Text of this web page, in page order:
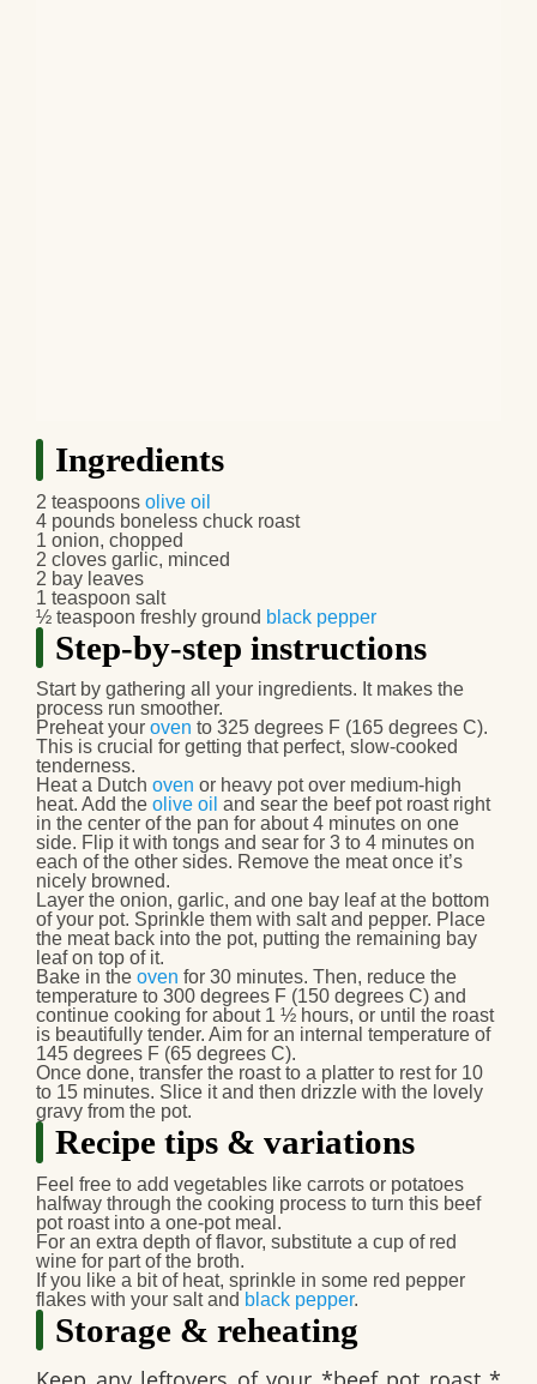
Ingredients
2 teaspoons olive oil
4 pounds boneless chuck roast
1 onion, chopped
2 cloves garlic, minced
2 bay leaves
1 teaspoon salt
½ teaspoon freshly ground black pepper
Step-by-step instructions
Start by gathering all your ingredients. It makes the
process run smoother.
Preheat your oven to 325 degrees F (165 degrees C).
This is crucial for getting that perfect, slow-cooked
tenderness.
Heat a Dutch oven or heavy pot over medium-high
heat. Add the olive oil and sear the beef pot roastright
in the center of the pan for about 4 minutes on one
side. Flip it with tongs and sear for 3 to 4 minutes on
each of the other sides. Remove the meat once it’s
nicely browned.
Layer the onion, garlic, and one bay leaf at the bottom
of your pot. Sprinkle them with salt and pepper. Place
the meat back into the pot, putting the remaining bay
leaf on top of it.
Bake in the oven for 30 minutes. Then, reduce the
temperature to 300 degrees F (150 degrees C) and
continue cooking for about 1 ½ hours, or until the roast
is beautifully tender. Aim for an internal temperature of
145 degrees F (65 degrees C).
Once done, transfer the roast to a platter to rest for 10
to 15 minutes. Slice it and then drizzle with the lovely
gravy from the pot.
Recipe tips & variations
Feel free to add vegetables like carrots or potatoes
halfway through the cooking process to turn this beef
pot roastinto a one-pot meal.
For an extra depth of flavor, substitute a cup of red
wine for part of the broth.
If you like a bit of heat, sprinkle in some red pepper
flakes with your salt and black pepper.
Storage & reheating